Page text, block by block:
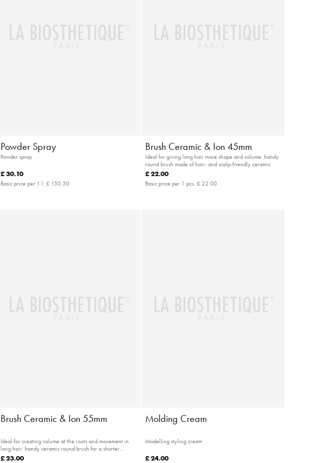
Powder Spray
Powder spray
£ 30.10
Basic price per 1 l: £ 150.50
Brush Ceramic & Ion 45mm
Ideal for giving long hair more shape and volume: handy
round brush made of hair- and scalp-friendly ceramic
£ 22.00
Basic price per 1 pcs: £ 22.00
Brush Ceramic & Ion 55mm
Ideal for creating volume at the roots and movement in
long hair: handy ceramic round brush for a shorter
drying time
£ 23.00
Molding Cream
Modelling styling cream
£ 24.00